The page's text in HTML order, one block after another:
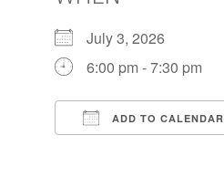
July 3, 2026
6:00 pm - 7:30 pm
ADD TO CALENDAR